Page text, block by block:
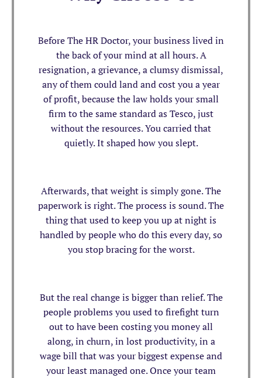
Before The HR Doctor, your business lived in
the back of your mind at all hours. A
resignation, a grievance, a clumsy dismissal,
any of them could land and cost you a year
of profit, because the law holds your small
firm to the same standard as Tesco, just
without the resources. You carried that
quietly. It shaped how you slept.
Afterwards, that weight is simply gone. The
paperwork is right. The process is sound. The
thing that used to keep you up at night is
handled by people who do this every day, so
you stop bracing for the worst.
But the real change is bigger than relief. The
people problems you used to firefight turn
out to have been costing you money all
along, in churn, in lost productivity, in a
wage bill that was your biggest expense and
your least managed one. Once your team